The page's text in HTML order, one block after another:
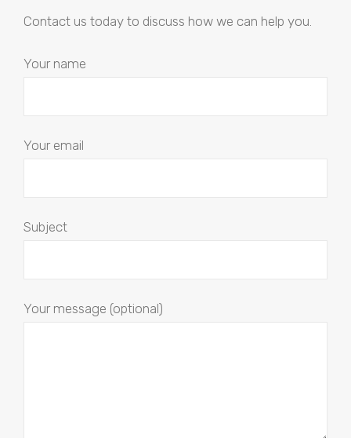
Contact us today to discuss how we can help you.
Your name
Your email
Subject
Your message (optional)